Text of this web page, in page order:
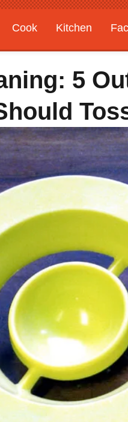
Cook Kitchen
Features
5